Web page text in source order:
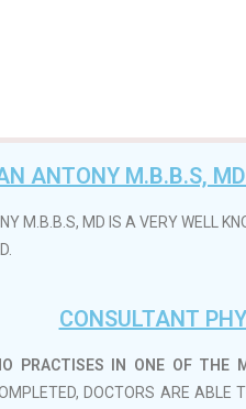
ANTONY M.B.B.S,
M.B.B.S, MD IS A VERY WELL
CONSULTANT
PRACTISES IN ONE OF THE
DOCTORS ARE ABLE